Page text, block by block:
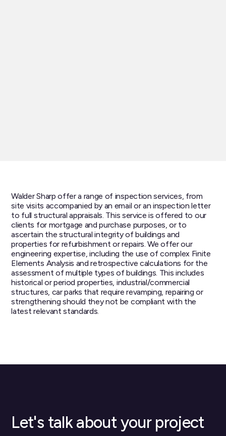
Walder Sharp offer a range of inspection services, from
site visits accompanied by an email or an inspection letter
to full structural appraisals. This service is offered to our
clients for mortgage and purchase purposes, or to
ascertain the structural integrity of buildings and
properties for refurbishment or repairs. We offer our
engineering expertise, including the use of complex Finite
Elements Analysis and retrospective calculations for the
assessment of multiple types of buildings. This includes
historical or period properties, industrial/commercial
structures, car parks that require revamping, repairing or
strengthening should they not be compliant with the
latest relevant standards.
Let's talk about your project